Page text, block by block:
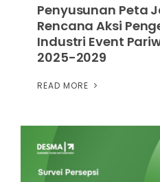
Penyusunan Peta
Rencana Aksi
Industri Event
2025-2029
READ MORE